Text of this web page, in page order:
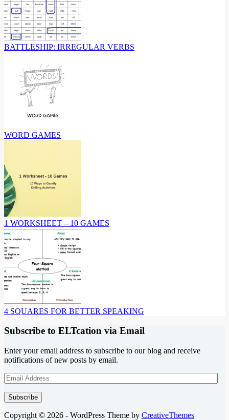
BATTLESHIP: IRREGULAR VERBS
WORD GAMES
1 WORKSHEET – 10 GAMES
4 SQUARES FOR BETTER SPEAKING
Subscribe to ELTcation via Email
Enter your email address to subscribe to our blog and receive
notifications of new posts by email.
Email
Address
Subscribe
Copyright © 2026 - WordPress Theme by CreativeThemes